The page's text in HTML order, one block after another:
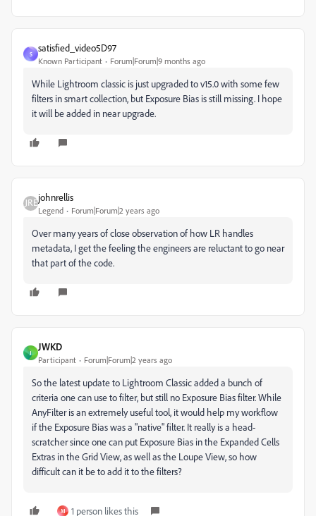
S
satisfied_video5D97
Known Participant Forum|Forum|9 months ago
While Lightroom classic is just upgraded to v15.0 with some few
filters in smart collection, but Exposure Bias is still missing. I hope
it will be added in near upgrade.
johnrellis
Legend Forum|Forum|2 years ago
Over many years of close observation of how LR handles
metadata, I get the feeling the engineers are reluctant to go near
that part of the code.
J
JWKD
Participant Forum|Forum|2 years ago
So the latest update to Lightroom Classic added a bunch of
criteria one can use to filter, but still no Exposure Bias filter. While
AnyFilter is an extremely useful tool, it would help my workflow
if the Exposure Bias was a "native" filter. It really is a head-
scratcher since one can put Exposure Bias in the Expanded Cells
Extras in the Grid View, as well as the Loupe View, so how
difficult can it be to add it to the filters?
M 1 person likes this